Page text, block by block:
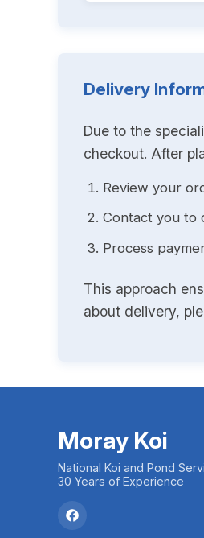
Delivery
Due to the
checkout. After
Review your
Contact you to
Process
This approach
about delivery,
Moray Koi
National Koi and Pond
30 Years of Experience